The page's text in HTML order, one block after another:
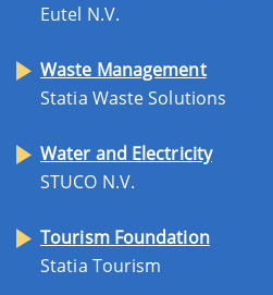
Eutel N.V.
Waste Management
Statia Waste Solutions
Water and Electricity
STUCO N.V.
Tourism Foundation
Statia Tourism